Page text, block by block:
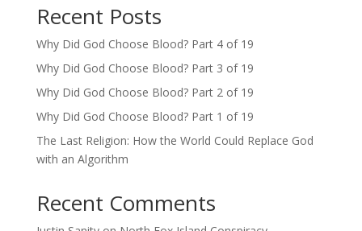
Recent Posts
Why Did God Choose Blood? Part 4 of 19
Why Did God Choose Blood? Part 3 of 19
Why Did God Choose Blood? Part 2 of 19
Why Did God Choose Blood? Part 1 of 19
The Last Religion: How the World Could Replace God
with an Algorithm
Recent Comments